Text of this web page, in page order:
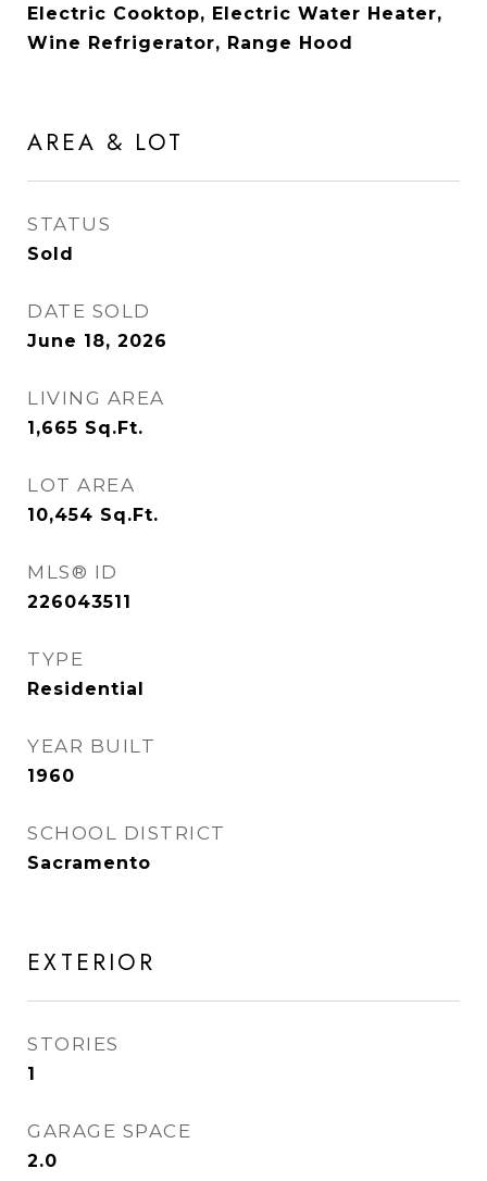
Electric Cooktop, Electric Water Heater,
Wine Refrigerator, Range Hood
AREA & LOT
STATUS
Sold
DATE SOLD
June 18, 2026
LIVING AREA
1,665 Sq.Ft.
LOT AREA
10,454 Sq.Ft.
MLS® ID
226043511
TYPE
Residential
YEAR BUILT
1960
SCHOOL DISTRICT
Sacramento
EXTERIOR
STORIES
1
GARAGE SPACE
2.0